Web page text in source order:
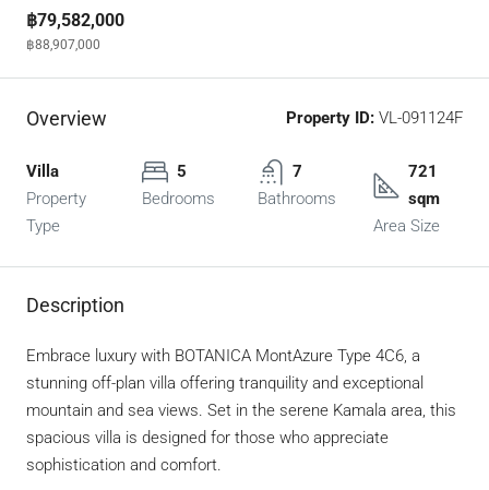
฿79,582,000
฿88,907,000
Overview Property ID: VL-091124F
Villa
Property
Type
5
Bedrooms
7
Bathrooms
721
sqm
Area Size
Description
Embrace luxury with BOTANICA MontAzure Type 4C6, a
stunning off-plan villa offering tranquility and exceptional
mountain and sea views. Set in the serene Kamala area, this
spacious villa is designed for those who appreciate
sophistication and comfort.